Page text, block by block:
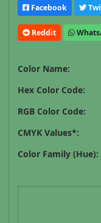
Facebook
Reddit
Color Name:
Hex Color Code:
RGB Color Code:
CMYK Values*:
Color Family (Hue):